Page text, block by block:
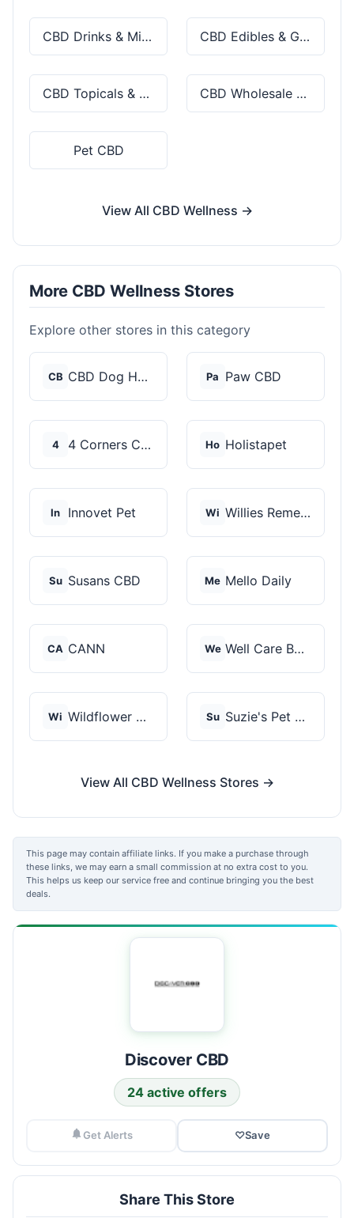
CBD Drinks & Mixes CBD Edibles & Gummies
CBD Topicals & Skincare CBD Wholesale & Bulk
Pet CBD
View All CBD Wellness →
More CBD Wellness Stores
Explore other stores in this category
CB CBD Dog Health Pa Paw CBD
4 4 Corners Cannabis Ho Holistapet
In Innovet Pet Wi Willies Remedy
Su Susans CBD Me Mello Daily
CA CANN We Well Care Botanicals
Wi Wildflower Wellness Su Suzie's Pet Treats
View All CBD Wellness Stores →
This page may contain affiliate links. If you make a purchase through
these links, we may earn a small commission at no extra cost to you.
This helps us keep our service free and continue bringing you the best
deals.
Discover CBD
24 active offers
Get Alerts ♡Save
Share This Store